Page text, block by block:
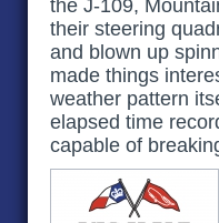
the J-109,
their steering
and blown up
made things
weather pattern
elapsed time
capable of